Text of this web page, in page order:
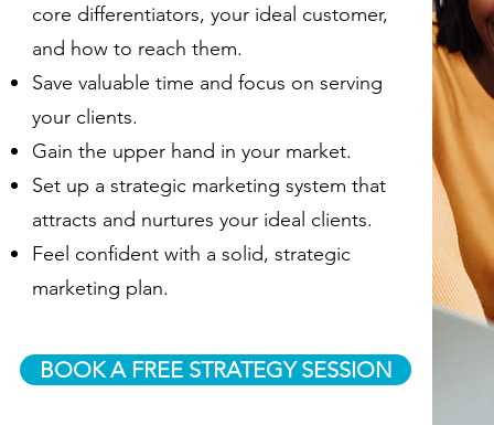
core differentiators, your ideal customer,
and how to reach them.
Save valuable time and focus on serving
your clients.
Gain the upper hand in your market.
Set up a strategic marketing system that
attracts and nurtures your ideal clients.
Feel confident with a solid, strategic
marketing plan.
BOOK A FREE STRATEGY SESSION